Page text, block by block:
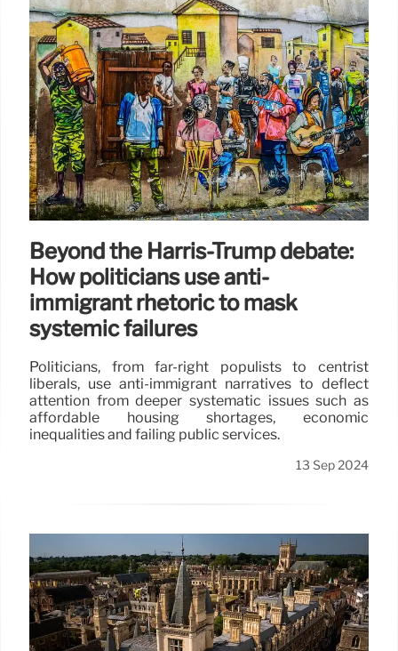
Beyond the Harris-Trump debate:
How politicians use anti-
immigrant rhetoric to mask
systemic failures
Politicians, from far-right populists to centrist
liberals, use anti-immigrant narratives to deflect
attention from deeper systematic issues such as
affordable housing shortages, economic
inequalities and failing public services.
13 Sep 2024